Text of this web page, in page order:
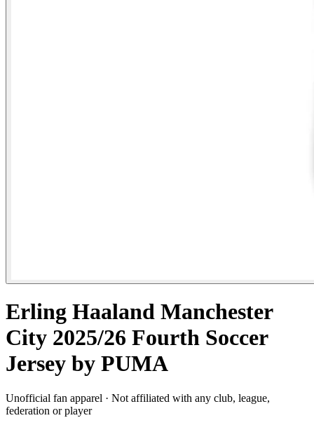
Erling Haaland Manchester
City 2025/26 Fourth Soccer
Jersey by PUMA
Unofficial fan apparel · Not affiliated with any club, league,
federation or player